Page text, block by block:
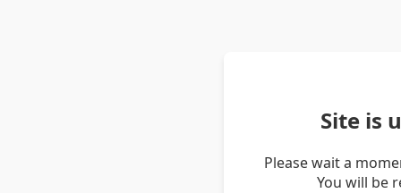
Site is
Please wait a
You will be